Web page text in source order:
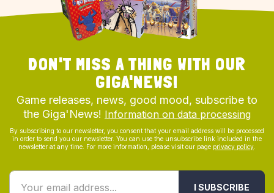
DON'T MISS A THING WITH OUR
GIGA'NEWS!
Game releases, news, good mood, subscribe to
the Giga'News! Information on data processing
By subscribing to our newsletter, you consent that your email address will be processed
in order to send you our newsletter. You can use the unsubscribe link included in the
newsletter at any time. For more information, please visit our page privacy policy
I SUBSCRIBE